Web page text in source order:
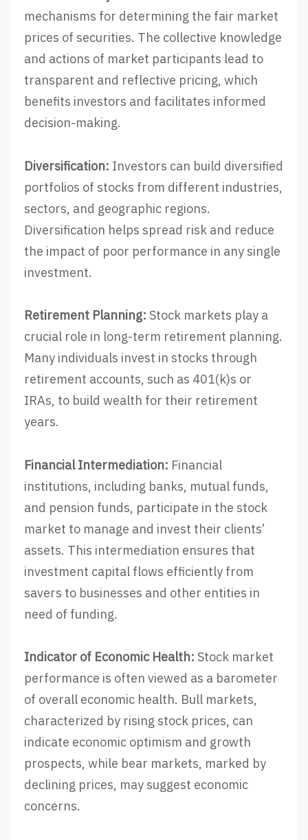
mechanisms for determining the fair market
prices of securities. The collective knowledge
and actions of market participants lead to
transparent and reflective pricing, which
benefits investors and facilitates informed
decision-making.
Diversification: Investors can build diversified
portfolios of stocks from different industries,
sectors, and geographic regions.
Diversification helps spread risk and reduce
the impact of poor performance in any single
investment.
Retirement Planning: Stock markets play a
crucial role in long-term retirement planning.
Many individuals invest in stocks through
retirement accounts, such as 401(k)s or
IRAs, to build wealth for their retirement
years.
Financial Intermediation: Financial
institutions, including banks, mutual funds,
and pension funds, participate in the stock
market to manage and invest their clients’
assets. This intermediation ensures that
investment capital flows efficiently from
savers to businesses and other entities in
need of funding.
Indicator of Economic Health: Stock market
performance is often viewed as a barometer
of overall economic health. Bull markets,
characterized by rising stock prices, can
indicate economic optimism and growth
prospects, while bear markets, marked by
declining prices, may suggest economic
concerns.